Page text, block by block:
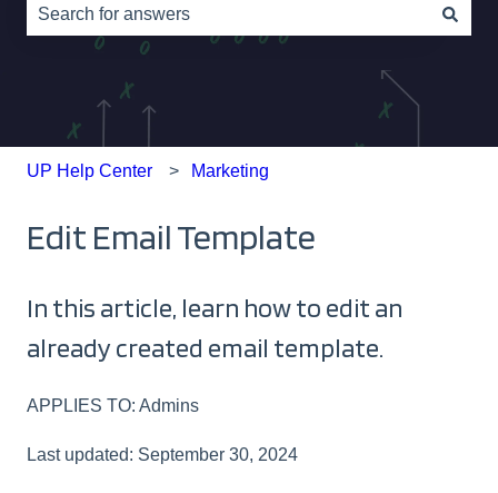
There are no suggestions because the search field is
UP Help Center Marketing
Edit Email Template
In this article, learn how to edit an
already created email template.
APPLIES TO: Admins
Last updated: September 30, 2024